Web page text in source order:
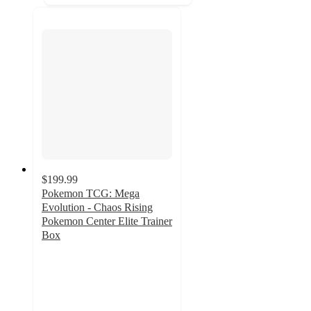
$199.99
Pokemon TCG: Mega
Evolution - Chaos Rising
Pokemon Center Elite Trainer
Box